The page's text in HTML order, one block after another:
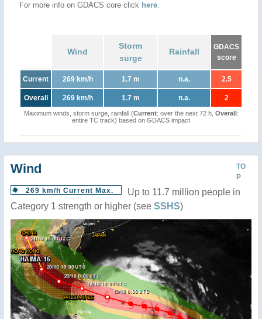
For more info on GDACS core click here.
Wind
Storm
surge
Rainfall
GDACS
score
Current 269 km/h 1.7 m n.a. 2.5
Overall 269 km/h 1.7 m n.a. 2
Maximum winds, storm surge, rainfall (Current: over the next 72 h, Overall:
entire TC track) based on GDACS impact
TO
P
Wind
269 km/h Current Max.
Up to 11.7 million people in
Category 1 strength or higher (see SSHS)